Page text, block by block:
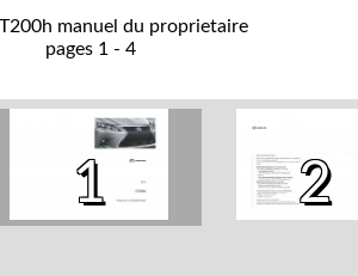
manuel du proprietaire
pages 1 - 4
1 2